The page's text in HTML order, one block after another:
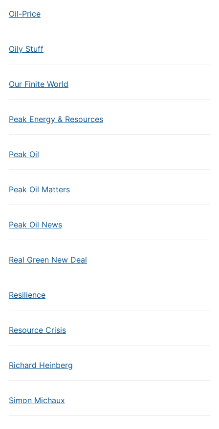
Oil-Price
Oily Stuff
Our Finite World
Peak Energy & Resources
Peak Oil
Peak Oil Matters
Peak Oil News
Real Green New Deal
Resilience
Resource Crisis
Richard Heinberg
Simon Michaux